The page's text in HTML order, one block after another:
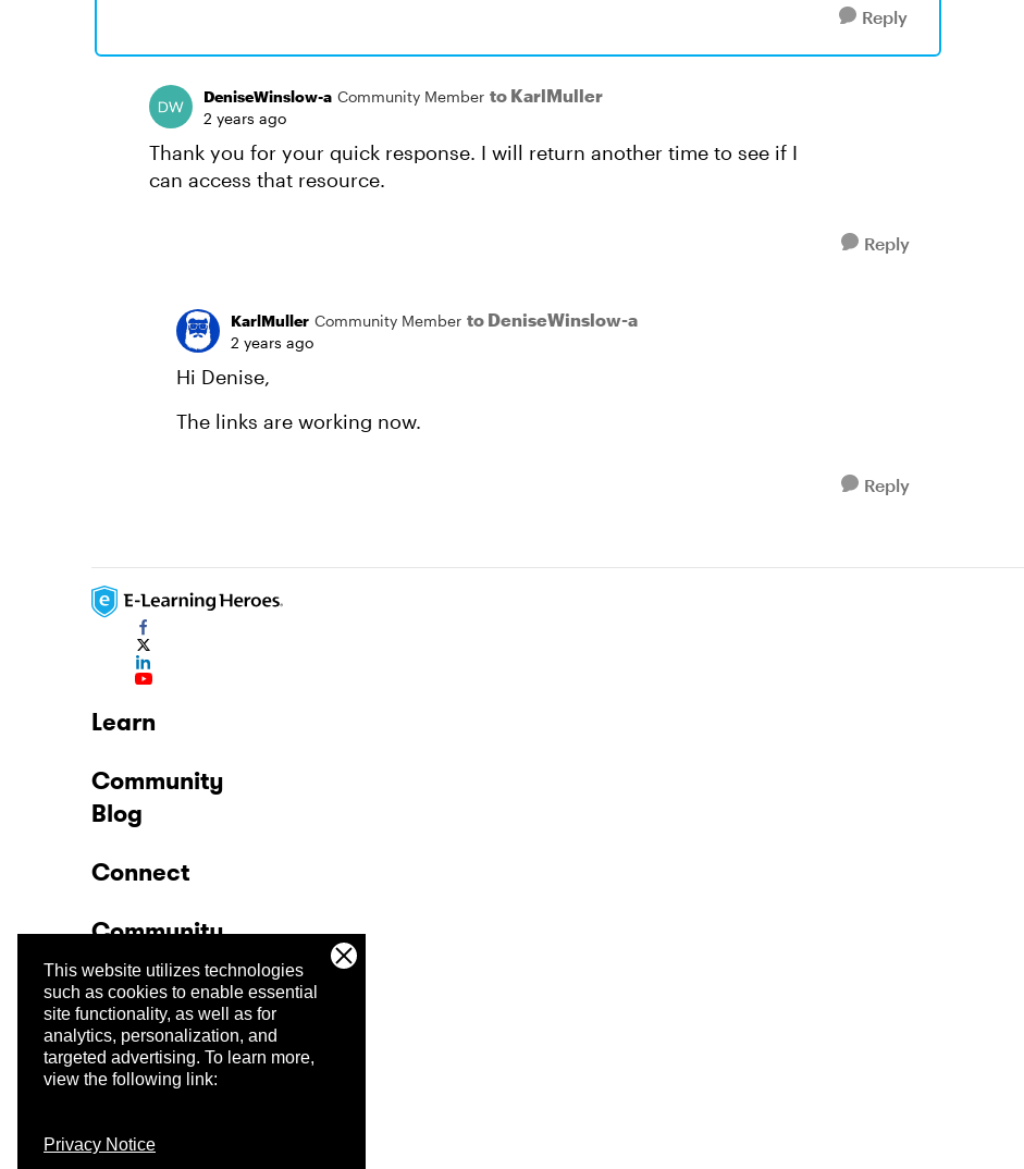
This website utilizes technologies
such as cookies to enable essential
site functionality, as well as for
analytics, personalization, and
targeted advertising. To learn more,
view the following link:
Privacy Notice
Reply
DeniseWinslow-a Community Member to KarlMuller
2 years ago
Thank you for your quick response. I will return another time to see if I
can access that resource.
Reply
KarlMuller Community Member to DeniseWinslow-a
2 years ago
Hi Denise,
The links are working now.
Reply
Learn
Community
Blog
Connect
Community
Company
Trust Center